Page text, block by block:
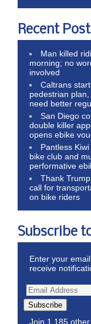
Recent
Man killed
morning; no
involved
Caltrans
pedestrian
need better
San Diego
double killer
opens ebike
Pantless
bike club and
performative
Thank
call for
on bike riders
Subscribe
Enter your
receive
Subscribe
Join 1,185